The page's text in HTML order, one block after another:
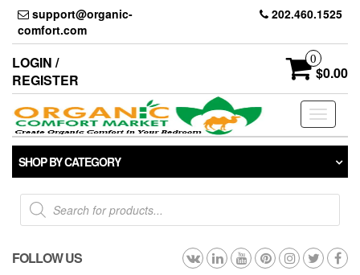
Skip
the
content
support@organic-
comfort.com
202.460.1525
LOGIN /
REGISTER
0
$0.00
Toggle
SHOP BY CATEGORY
Products
search
FOLLOW US